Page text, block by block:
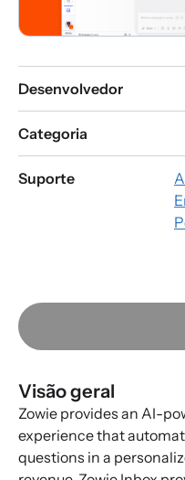
Desenvolvedor
Categoria
Suporte
Visão geral
Zowie provides an AI-
experience that
questions in a